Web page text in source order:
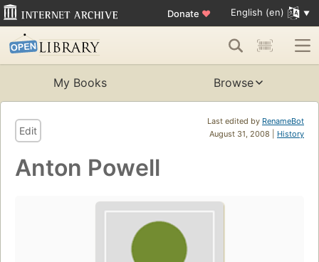
Donate ♥ English (en)
My Books Browse
Last edited by RenameBot
August 31, 2008 | History
Edit
Anton Powell